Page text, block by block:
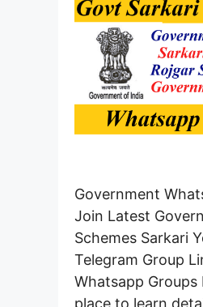
Government
Join Latest
Schemes Sarkari
Telegram Group
Whatsapp
place to learn